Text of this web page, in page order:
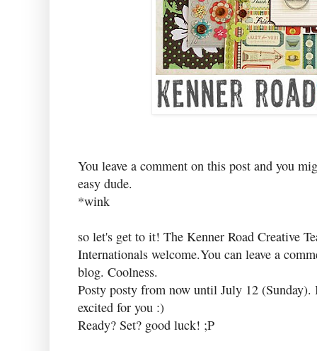
You leave a comment on this post and you
easy dude.
*wink
so let's get to it! The Kenner Road Creative
Internationals welcome.You can leave a
blog. Coolness.
Posty posty from now until July 12
excited for you :)
Ready? Set? good luck! ;P